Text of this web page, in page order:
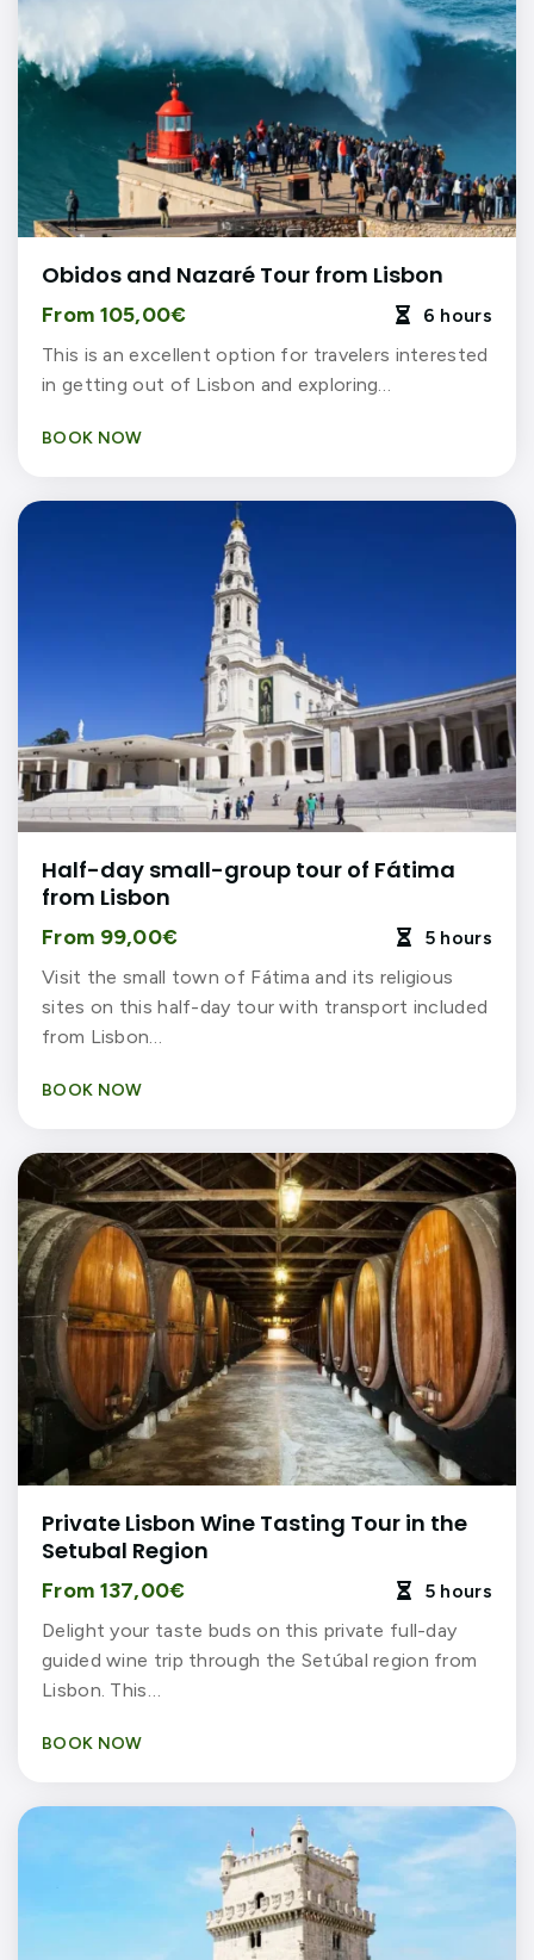
Obidos and Nazaré Tour from Lisbon
From 105,00€ 
6 hours
This is an excellent option for travelers interested
in getting out of Lisbon and exploring…
BOOK NOW
Half-day small-group tour of Fátima
from Lisbon
From 99,00€ 
5 hours
Visit the small town of Fátima and its religious
sites on this half-day tour with transport included
from Lisbon…
BOOK NOW
Private Lisbon Wine Tasting Tour in the
Setubal Region
From 137,00€ 
5 hours
Delight your taste buds on this private full-day
guided wine trip through the Setúbal region from
Lisbon. This…
BOOK NOW